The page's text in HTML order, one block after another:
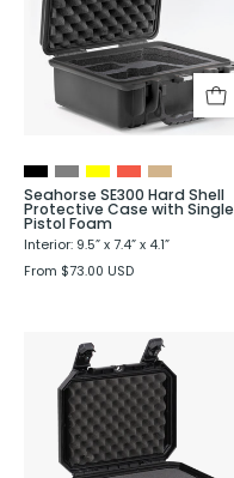
Shell
Protective
Case
with
Single
Foam
Seahorse SE300 Hard Shell
Protective Case with Single
Pistol Foam
Interior: 9.5” x 7.4” x 4.1”
From $73.00 USD
Seahorse
SE333
Hard
Protective
Case